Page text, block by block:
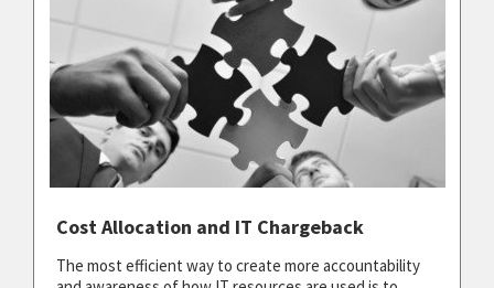
Cost Allocation and IT Chargeback
The most efficient way to create more accountability